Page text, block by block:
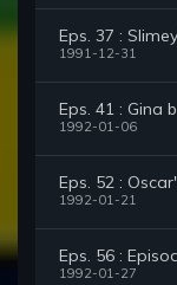
Eps. 37 :
1991-12-31
Eps. 41 : Gina
1992-01-06
Eps. 52 :
1992-01-21
Eps. 56 :
1992-01-27